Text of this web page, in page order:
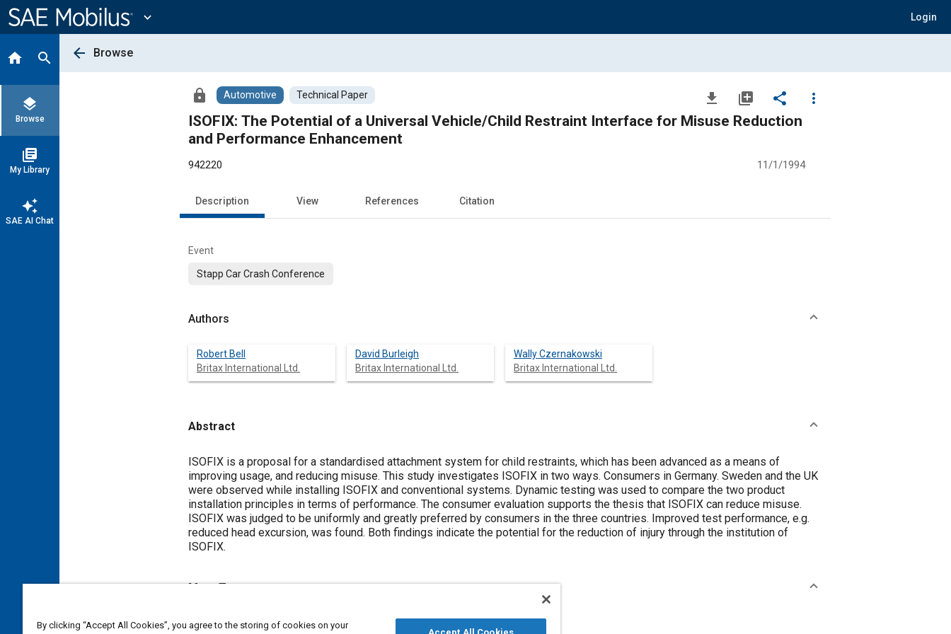
Content
expand_more Login
home search
layers
Browse
library_books
My Library
auto_awesome
SAE AI Chat
arrow_back Browse
lock Automotive Technical Paper file_download library_add share
more_vert
ISOFIX: The Potential of a Universal Vehicle/Child Restraint Interface for Misuse Reduction
and Performance Enhancement
942220 11/1/1994
Description View References Citation
Event
Stapp Car Crash Conference
Authors
Robert Bell
Britax International Ltd.
David Burleigh
Britax International Ltd.
Wally Czernakowski
Britax International Ltd.
Abstract
Content
ISOFIX is a proposal for a standardised attachment system for child restraints, which has been advanced as a means of
improving usage, and reducing misuse. This study investigates ISOFIX in two ways. Consumers in Germany. Sweden and the UK
were observed while installing ISOFIX and conventional systems. Dynamic testing was used to compare the two product
installation principles in terms of performance. The consumer evaluation supports the thesis that ISOFIX can reduce misuse.
ISOFIX was judged to be uniformly and greatly preferred by consumers in the three countries. Improved test performance, e.g.
reduced head excursion, was found. Both findings indicate the potential for the reduction of injury through the institution of
ISOFIX.
Meta Tags
Topics
By clicking “Accept All Cookies”, you agree to the storing of cookies on your